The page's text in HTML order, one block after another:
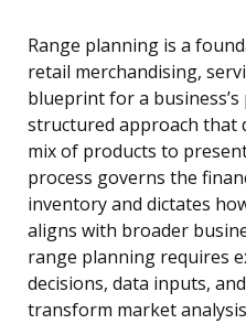
Range planning is a
retail merchandising,
blueprint for a
structured approach that
mix of products to
process governs the
inventory and dictates
aligns with broader
range planning requires
decisions, data inputs,
transform market